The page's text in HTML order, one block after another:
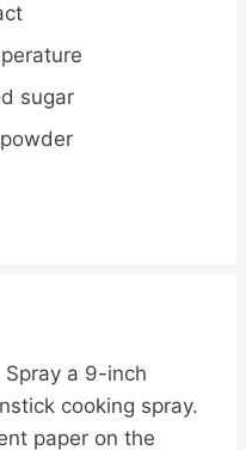
sugar
Spray a 9-inch
cooking spray.
paper on the